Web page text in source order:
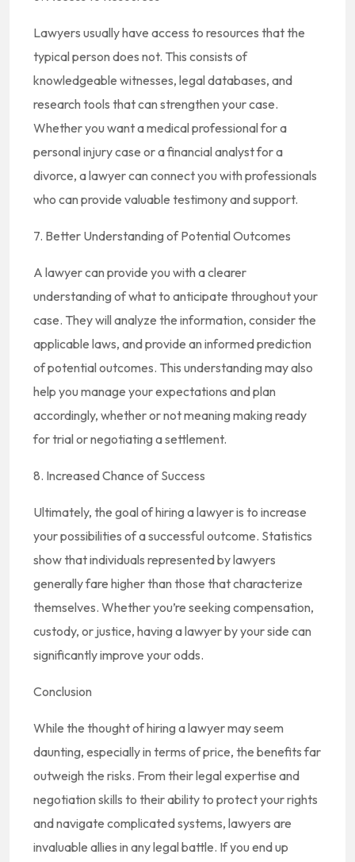
Lawyers usually have access to resources that the
typical person does not. This consists of
knowledgeable witnesses, legal databases, and
research tools that can strengthen your case.
Whether you want a medical professional for a
personal injury case or a financial analyst for a
divorce, a lawyer can connect you with professionals
who can provide valuable testimony and support.
7. Better Understanding of Potential Outcomes
A lawyer can provide you with a clearer
understanding of what to anticipate throughout your
case. They will analyze the information, consider the
applicable laws, and provide an informed prediction
of potential outcomes. This understanding may also
help you manage your expectations and plan
accordingly, whether or not meaning making ready
for trial or negotiating a settlement.
8. Increased Chance of Success
Ultimately, the goal of hiring a lawyer is to increase
your possibilities of a successful outcome. Statistics
show that individuals represented by lawyers
generally fare higher than those that characterize
themselves. Whether you’re seeking compensation,
custody, or justice, having a lawyer by your side can
significantly improve your odds.
Conclusion
While the thought of hiring a lawyer may seem
daunting, especially in terms of price, the benefits far
outweigh the risks. From their legal expertise and
negotiation skills to their ability to protect your rights
and navigate complicated systems, lawyers are
invaluable allies in any legal battle. If you end up